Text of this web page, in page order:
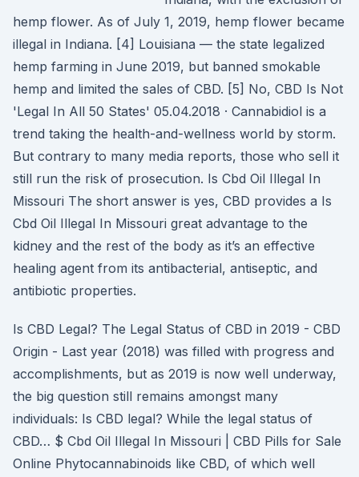
hemp flower. As of July 1, 2019, hemp flower became
illegal in Indiana. [4] Louisiana — the state legalized
hemp farming in June 2019, but banned smokable
hemp and limited the sales of CBD. [5] No, CBD Is Not
'Legal In All 50 States' 05.04.2018 · Cannabidiol is a
trend taking the health-and-wellness world by storm.
But contrary to many media reports, those who sell it
still run the risk of prosecution. Is Cbd Oil Illegal In
Missouri The short answer is yes, CBD provides a Is
Cbd Oil Illegal In Missouri great advantage to the
kidney and the rest of the body as it’s an effective
healing agent from its antibacterial, antiseptic, and
antibiotic properties.
Is CBD Legal? The Legal Status of CBD in 2019 - CBD
Origin - Last year (2018) was filled with progress and
accomplishments, but as 2019 is now well underway,
the big question still remains amongst many
individuals: Is CBD legal? While the legal status of
CBD… $ Cbd Oil Illegal In Missouri | CBD Pills for Sale
Online Phytocannabinoids like CBD, of which well